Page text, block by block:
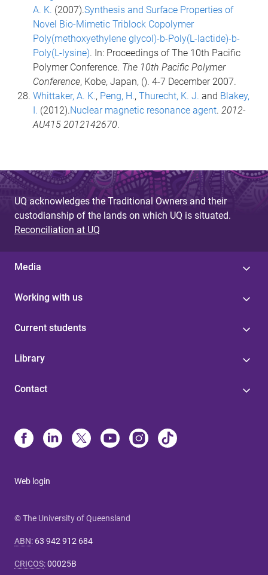
A. K. (2007).Synthesis and Surface Properties of
Novel Bio-Mimetic Triblock Copolymer
Poly(methoxyethylene glycol)-b-Poly(L-lactide)-b-
Poly(L-lysine). In: Proceedings of The 10th Pacific
Polymer Conference. The 10th Pacific Polymer
Conference, Kobe, Japan, (). 4-7 December 2007.
Whittaker, A. K., Peng, H., Thurecht, K. J. and Blakey,
I. (2012).Nuclear magnetic resonance agent. 2012-
AU415 2012142670.
UQ acknowledges the Traditional Owners and their
custodianship of the lands on which UQ is situated.
Reconciliation at UQ
Media
Working with us
Current students
Library
Contact
Web login
© The University of Queensland
ABN: 63 942 912 684
CRICOS:00025B